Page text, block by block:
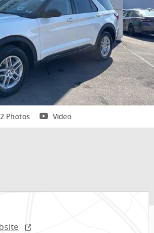
Photos Video